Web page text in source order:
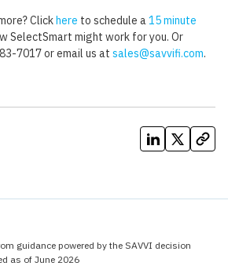
Clickhere to schedule a15 minute
SelectSmart might work for you. Or
7017 or email us at sales@savvifi.com.
guidance powered by the SAVVI decision
as of June 2026